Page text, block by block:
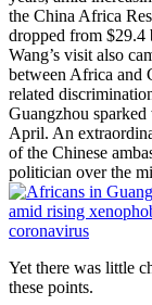
the China Africa
dropped from
Wang’s visit also
between Africa and
related
Guangzhou sparked
April. An
of the Chinese
politician over the
Yet there was little
these points.